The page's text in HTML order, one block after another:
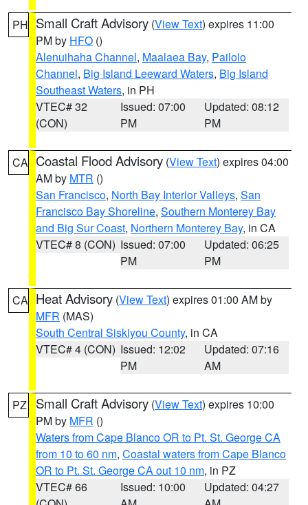
PH Small Craft Advisory (View Text) expires 11:00
PM by HFO ()
Alenuihaha Channel, Maalaea Bay, Pailolo
Channel, Big Island Leeward Waters, Big Island
Southeast Waters, in PH
VTEC# 32
(CON)
Issued: 07:00
PM
Updated: 08:12
PM
CA Coastal Flood Advisory (View Text) expires 04:00
AM by MTR ()
San Francisco, North Bay Interior Valleys, San
Francisco Bay Shoreline, Southern Monterey Bay
and Big Sur Coast, Northern Monterey Bay, in CA
VTEC# 8 (CON) Issued: 07:00
PM
Updated: 06:25
PM
CA Heat Advisory (View Text) expires 01:00 AM by
MFR (MAS)
South Central Siskiyou County, in CA
VTEC# 4 (CON) Issued: 12:02
PM
Updated: 07:16
AM
PZ Small Craft Advisory (View Text) expires 10:00
PM by MFR ()
Waters from Cape Blanco OR to Pt. St. George CA
from 10 to 60 nm, Coastal waters from Cape Blanco
OR to Pt. St. George CA out 10 nm, in PZ
VTEC# 66
Issued: 10:00
Updated: 04:27